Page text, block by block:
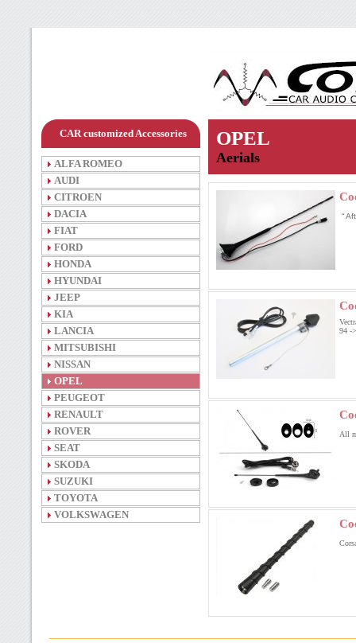
CAR customized Accessories
ALFA ROMEO
AUDI
CITROEN
DACIA
FIAT
FORD
HONDA
HYUNDAI
JEEP
KIA
LANCIA
MITSUBISHI
NISSAN
OPEL
PEUGEOT
RENAULT
ROVER
SEAT
SKODA
SUZUKI
TOYOTA
VOLKSWAGEN
OPEL
Aerials
“
94 ->
All